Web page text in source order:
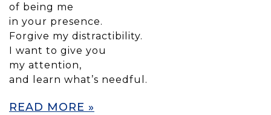
of being me
in your presence.
Forgive my distractibility.
I want to give you
my attention,
and learn what’s needful.
READ MORE »